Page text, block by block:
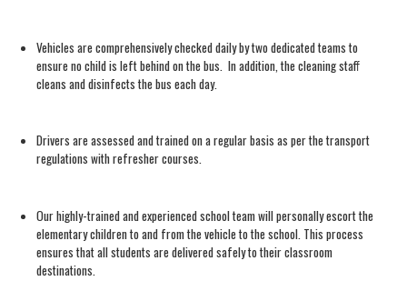
Vehicles are comprehensively checked daily by two dedicated teams to
ensure no child is left behind on the bus. In addition, the cleaning staff
cleans and disinfects the bus each day.
Drivers are assessed and trained on a regular basis as per the transport
regulations with refresher courses.
Our highly-trained and experienced school team will personally escort the
elementary children to and from the vehicle to the school. This process
ensures that all students are delivered safely to their classroom
destinations.